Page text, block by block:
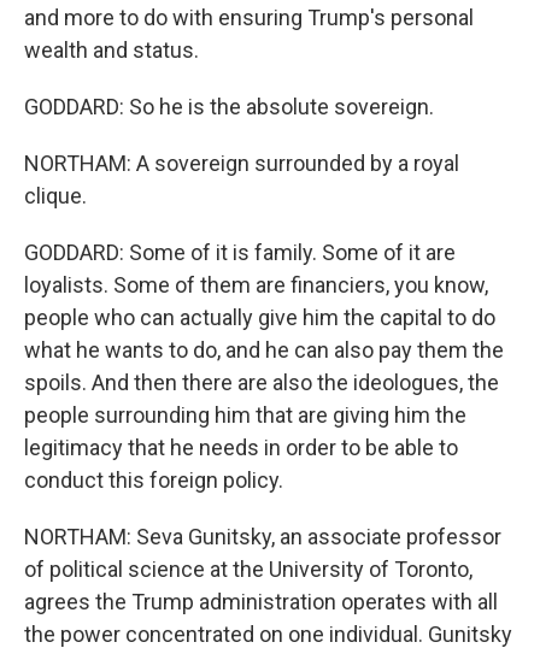
and more to do with ensuring Trump's personal
wealth and status.
GODDARD: So he is the absolute sovereign.
NORTHAM: A sovereign surrounded by a royal
clique.
GODDARD: Some of it is family. Some of it are
loyalists. Some of them are financiers, you know,
people who can actually give him the capital to do
what he wants to do, and he can also pay them the
spoils. And then there are also the ideologues, the
people surrounding him that are giving him the
legitimacy that he needs in order to be able to
conduct this foreign policy.
NORTHAM: Seva Gunitsky, an associate professor
of political science at the University of Toronto,
agrees the Trump administration operates with all
the power concentrated on one individual. Gunitsky